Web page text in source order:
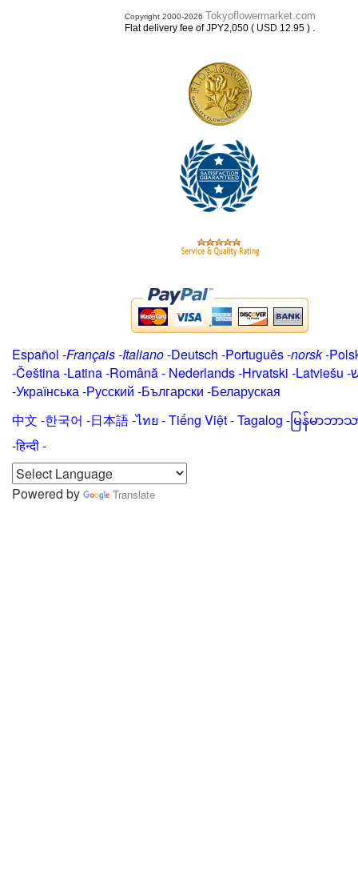
Copyright 2000-2026 Tokyoflowermarket.com
Flat delivery fee of JPY2,050 ( USD 12.95 ) .
Español -Français-Italiano-Deutsch -Português-norsk-
-Čeština -Latina-Română- Nederlands-Hrvatski -Latviešu -
-Українська-Русский -Български -Беларуская
中文 -한국어 -日本語-ไทย -Tiếng Việt -Tagalog -မြန်မာဘာ
-हिन्दी -
Powered by Translate